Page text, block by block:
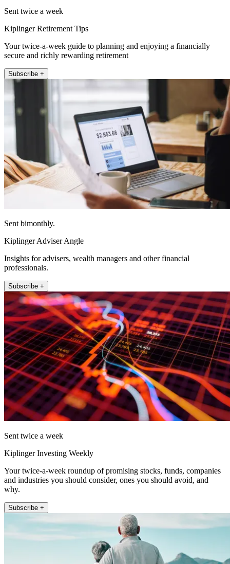
Sent twice a week
Kiplinger Retirement Tips
Your twice-a-week guide to planning and enjoying a financially
secure and richly rewarding retirement
Subscribe +
Sent bimonthly.
Kiplinger Adviser Angle
Insights for advisers, wealth managers and other financial
professionals.
Subscribe +
Sent twice a week
Kiplinger Investing Weekly
Your twice-a-week roundup of promising stocks, funds, companies
and industries you should consider, ones you should avoid, and
why.
Subscribe +